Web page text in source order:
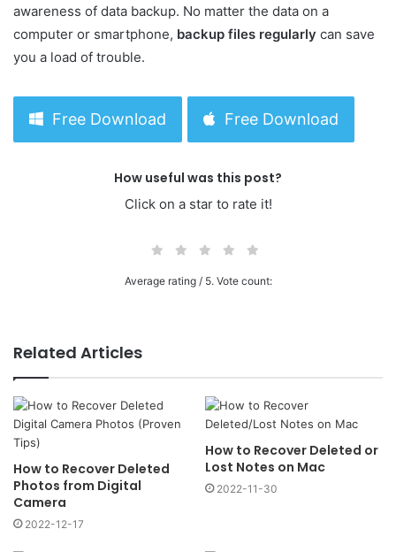
awareness of data backup. No matter the data on a
computer or smartphone, backup files regularly can save
you a load of trouble.
Free Download Free Download
How useful was this post?
Click on a star to rate it!
Average rating / 5. Vote count:
Related Articles
How to Recover Deleted
Photos from Digital
Camera
2022-12-17
How to Recover Deleted or
Lost Notes on Mac
2022-11-30